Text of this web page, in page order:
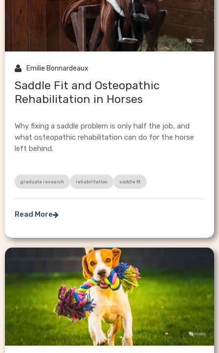
 Emilie Bonnardeaux
Saddle Fit and Osteopathic
Rehabilitation in Horses
Why fixing a saddle problem is only half the job, and
what osteopathic rehabilitation can do for the horse
left behind.
graduate research rehabilitation saddle fit
Read More